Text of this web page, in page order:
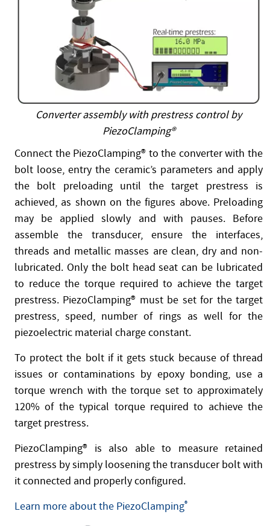
Converter assembly with prestress control by
PiezoClamping®
Connect the PiezoClamping® to the converter with the
bolt loose, entry the ceramic’s parameters and apply
the bolt preloading until the target prestress is
achieved, as shown on the figures above. Preloading
may be applied slowly and with pauses. Before
assemble the transducer, ensure the interfaces,
threads and metallic masses are clean, dry and non-
lubricated. Only the bolt head seat can be lubricated
to reduce the torque required to achieve the target
prestress. PiezoClamping® must be set for the target
prestress, speed, number of rings as well for the
piezoelectric material charge constant.
To protect the bolt if it gets stuck because of thread
issues or contaminations by epoxy bonding, use a
torque wrench with the torque set to approximately
120% of the typical torque required to achieve the
target prestress.
PiezoClamping® is also able to measure retained
prestress by simply loosening the transducer bolt with
it connected and properly configured.
Learn more about the PiezoClamping®